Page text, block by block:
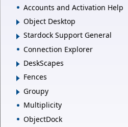
Accounts and Activation Help
Object Desktop
Stardock Support General
Connection Explorer
DeskScapes
Fences
Groupy
Multiplicity
ObjectDock